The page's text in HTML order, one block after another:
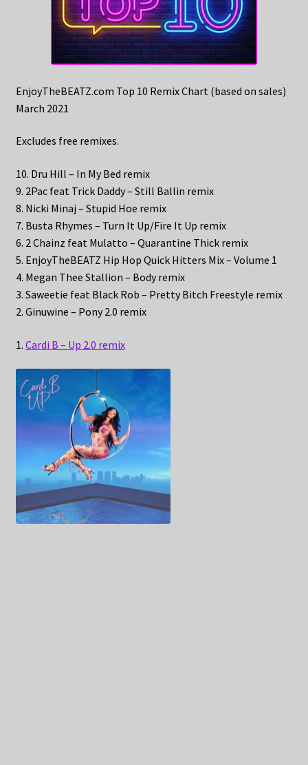
EnjoyTheBEATZ.com Top 10 Remix Chart (based on sales)
March 2021
Excludes free remixes.
10. Dru Hill – In My Bed remix
9. 2Pac feat Trick Daddy – Still Ballin remix
8. Nicki Minaj – Stupid Hoe remix
7. Busta Rhymes – Turn It Up/Fire It Up remix
6. 2 Chainz feat Mulatto – Quarantine Thick remix
5. EnjoyTheBEATZ Hip Hop Quick Hitters Mix – Volume 1
4. Megan Thee Stallion – Body remix
3. Saweetie feat Black Rob – Pretty Bitch Freestyle remix
2. Ginuwine – Pony 2.0 remix
1. Cardi B – Up 2.0 remix